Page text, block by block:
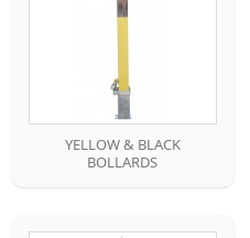
YELLOW & BLACK
BOLLARDS